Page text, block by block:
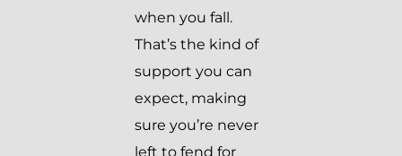
when you fall.
That’s the kind of
support you can
expect, making
sure you’re never
left to fend for